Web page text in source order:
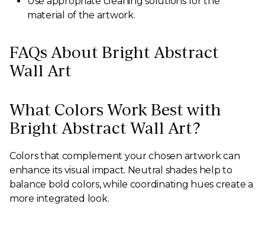
material of the artwork.
FAQs About Bright Abstract
Wall Art
What Colors Work Best with
Bright Abstract Wall Art?
Colors that complement your chosen artwork can
enhance its visual impact. Neutral shades help to
balance bold colors, while coordinating hues create a
more integrated look.